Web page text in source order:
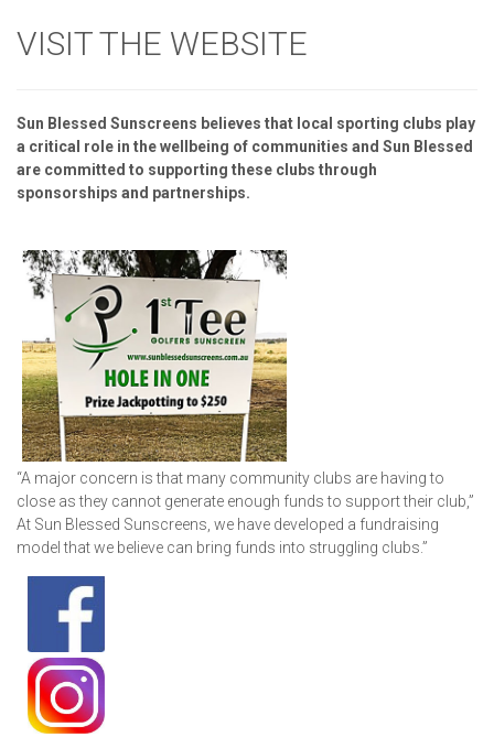
VISIT THE WEBSITE
Sun Blessed Sunscreens believes that local sporting clubs play
a critical role in the wellbeing of communities and Sun Blessed
are committed to supporting these clubs through
sponsorships and partnerships.
“A major concern is that many community clubs are having to
close as they cannot generate enough funds to support their club,”
At Sun Blessed Sunscreens, we have developed a fundraising
model that we believe can bring funds into struggling clubs.”